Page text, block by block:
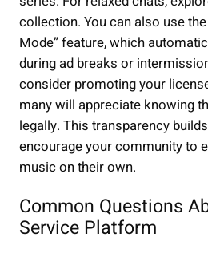
collection. You can also use
Mode” feature, which
during ad breaks or
consider promoting your
many will appreciate knowing
legally. This transparency
encourage your community to
music on their own.
Common Questions
Service Platform